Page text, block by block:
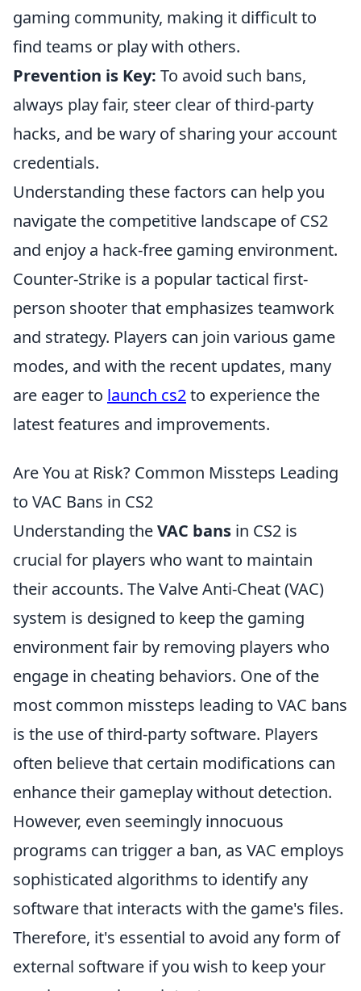
gaming community, making it difficult to
find teams or play with others.
Prevention is Key: To avoid such bans,
always play fair, steer clear of third-party
hacks, and be wary of sharing your account
credentials.
Understanding these factors can help you
navigate the competitive landscape of CS2
and enjoy a hack-free gaming environment.
Counter-Strike is a popular tactical first-
person shooter that emphasizes teamwork
and strategy. Players can join various game
modes, and with the recent updates, many
are eager to launch cs2to experience the
latest features and improvements.
Are You at Risk? Common Missteps Leading
to VAC Bans in CS2
Understanding theVAC bans in CS2 is
crucial for players who want to maintain
their accounts. The Valve Anti-Cheat (VAC)
system is designed to keep the gaming
environment fair by removing players who
engage in cheating behaviors. One of the
most common missteps leading to VAC bans
is the use of third-party software. Players
often believe that certain modifications can
enhance their gameplay without detection.
However, even seemingly innocuous
programs can trigger a ban, as VAC employs
sophisticated algorithms to identify any
software that interacts with the game's files.
Therefore, it's essential to avoid any form of
external software if you wish to keep your